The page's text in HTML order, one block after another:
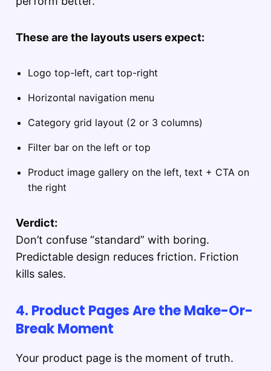
These are the layouts users expect:
Logo top-left, cart top-right
Horizontal navigation menu
Category grid layout (2 or 3 columns)
Filter bar on the left or top
Product image gallery on the left, text + CTA on
the right
Verdict:
Don’t confuse “standard” with boring.
Predictable design reduces friction. Friction
kills sales.
4. Product Pages Are the Make-Or-
Break Moment
Your product page is the moment of truth.